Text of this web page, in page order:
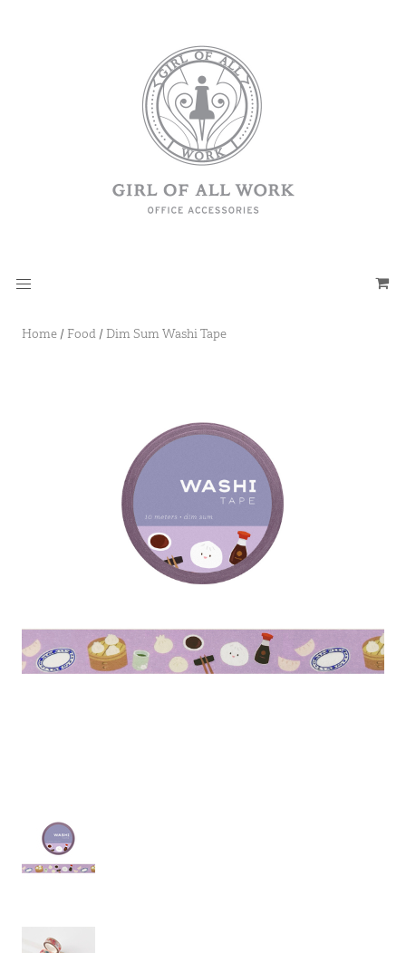
Home / Food / Dim Sum Washi Tape